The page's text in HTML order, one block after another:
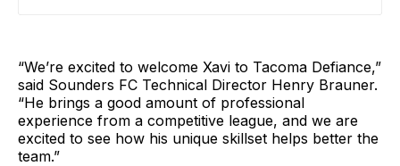
“We’re excited to welcome Xavi to Tacoma Defiance,”
said Sounders FC Technical Director Henry Brauner.
“He brings a good amount of professional
experience from a competitive league, and we are
excited to see how his unique skillset helps better the
team.”